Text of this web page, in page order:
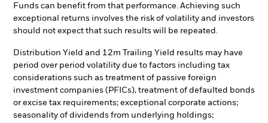
Funds can benefit from that performance. Achieving such
exceptional returns involves the risk of volatility and investors
should not expect that such results will be repeated.
Distribution Yield and 12m Trailing Yield results may have
period over period volatility due to factors including tax
considerations such as treatment of passive foreign
investment companies (PFICs), treatment of defaulted bonds
or excise tax requirements; exceptional corporate actions;
seasonality of dividends from underlying holdings;